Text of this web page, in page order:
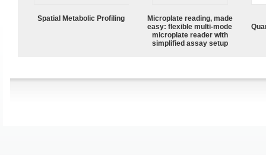
Spatial Metabolic Profiling
Microplate reading, made
easy: flexible multi-mode
microplate reader with
simplified assay setup